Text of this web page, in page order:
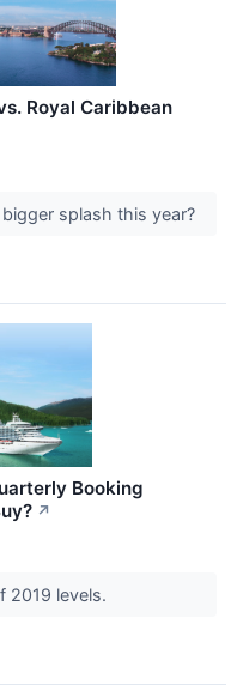
Royal Caribbean
splash this year?
Booking
↗
2019 levels.